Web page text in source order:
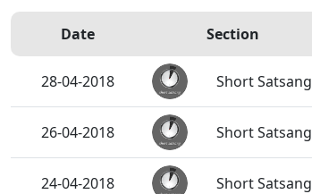
Date Section
28-04-2018 Short Satsang
26-04-2018 Short Satsang
24-04-2018 Short Satsang